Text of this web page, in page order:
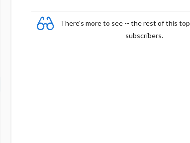
There's more to see -- the rest of this
subscribers.